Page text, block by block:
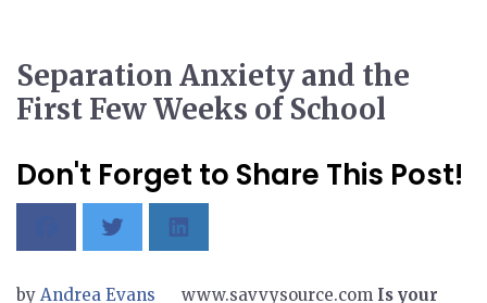
Separation Anxiety and the
First Few Weeks of School
Don't Forget to Share This Post!
by Andrea Evans www.savvysource.com Is your